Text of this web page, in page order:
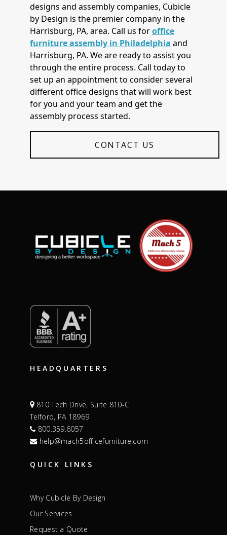
designs and assembly companies, Cubicle
by Design is the premier company in the
Harrisburg, PA, area. Call us foroffice
furniture assembly in Philadelphia and
Harrisburg, PA. We are ready to assist you
through the entire process. Call today to
set up an appointment to consider several
different office designs that will work best
for you and your team and get the
assembly process started.
CONTACT US
HEADQUARTERS
810 Tech Drive, Suite 810-C
Telford, PA 18969
800.359.6057
help@mach5officefurniture.com
QUICK LINKS
Why Cubicle By Design
Our Services
Request a Quote